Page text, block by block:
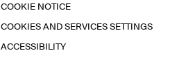
COOKIE NOTICE
COOKIES AND SERVICES SETTINGS
ACCESSIBILITY